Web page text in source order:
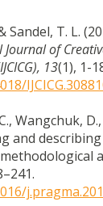
Sandel, T. L.
of
13(1), 1-
Wangchuk,
and